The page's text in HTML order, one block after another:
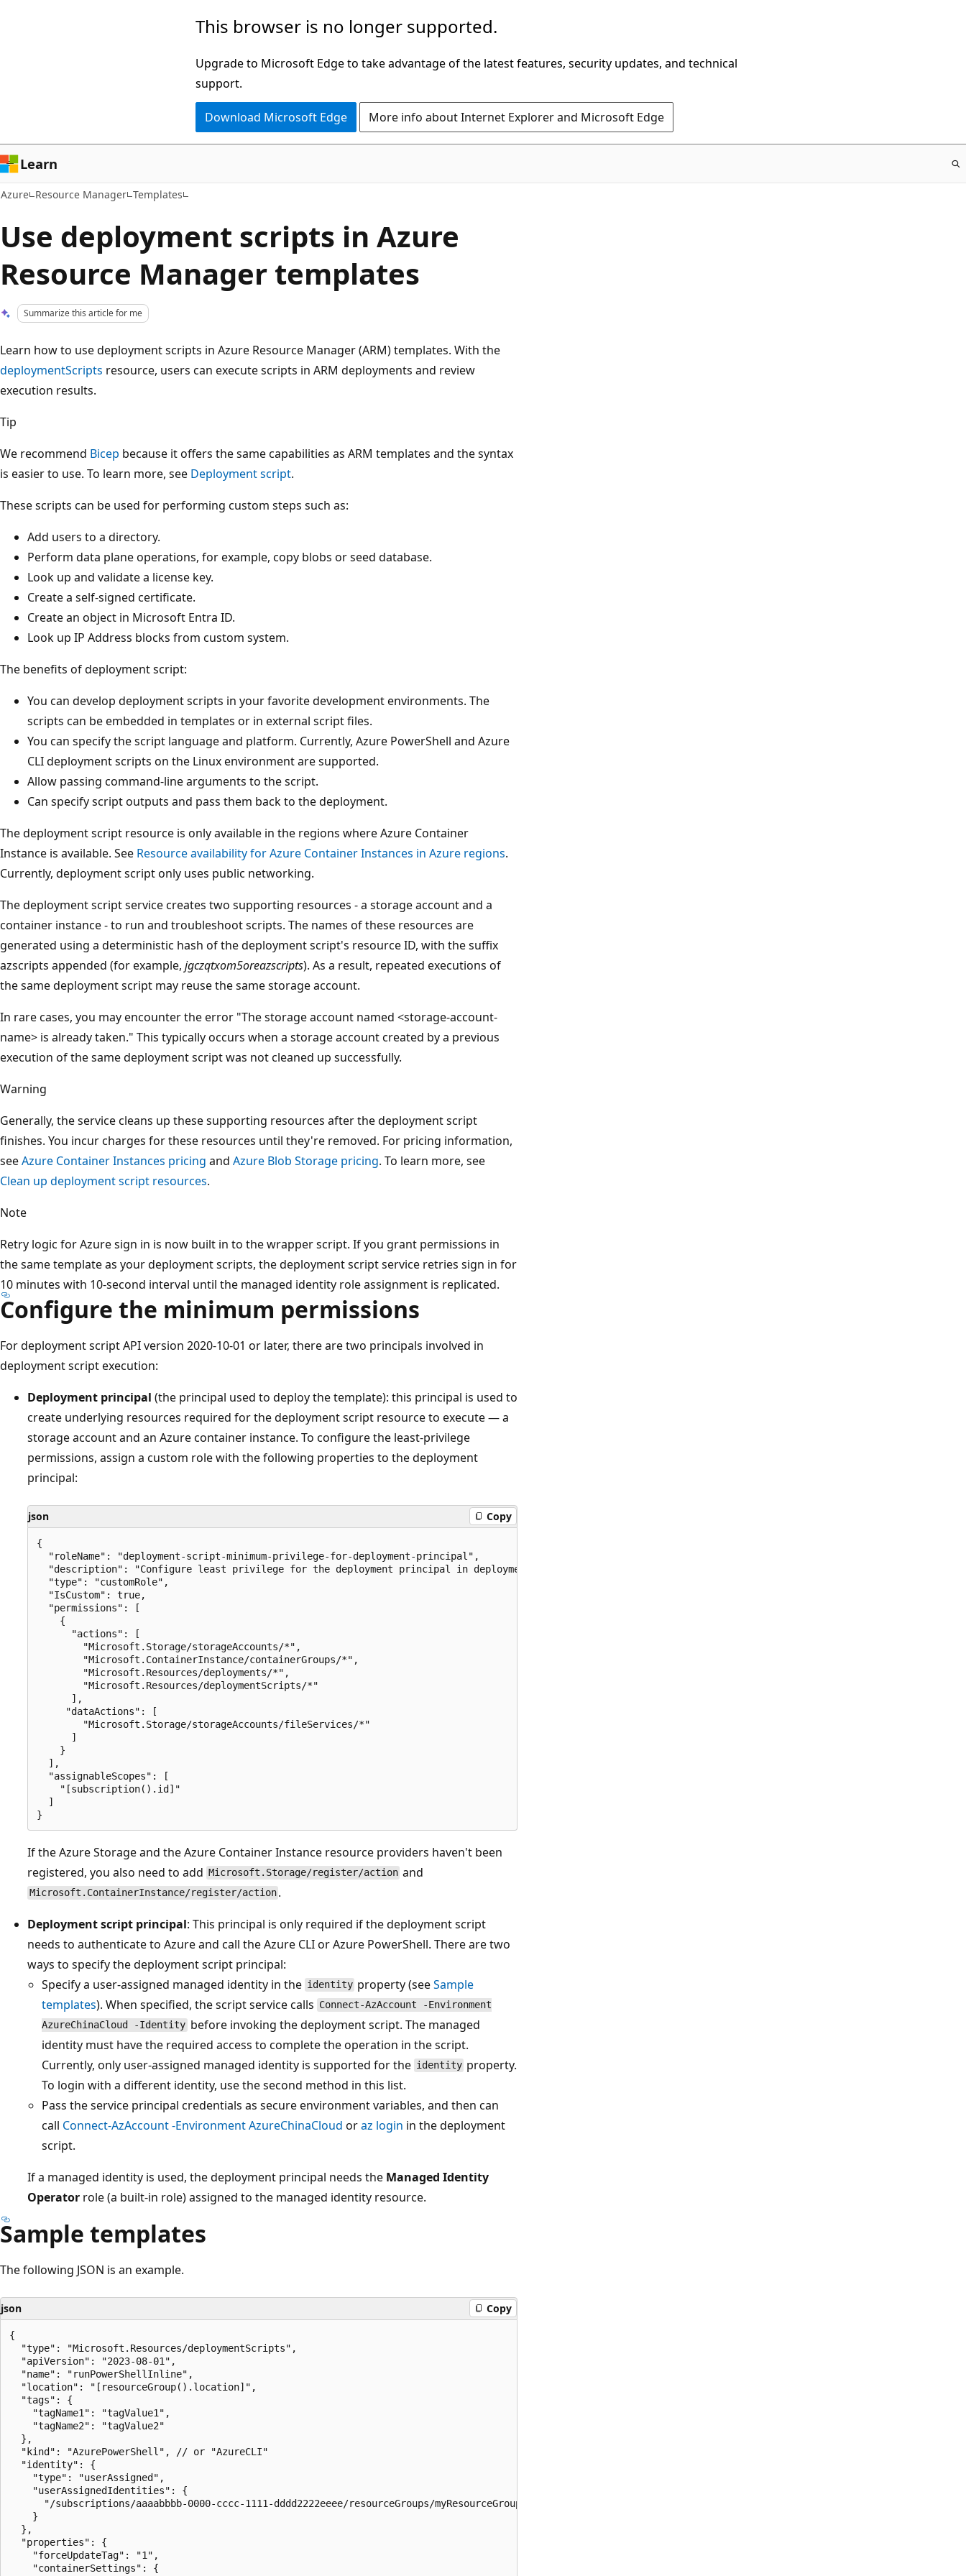
This browser is no longer supported.
Upgrade to Microsoft Edge to take advantage of the latest features, security updates, and technical
support.
Download Microsoft Edge More info about Internet Explorer and Microsoft Edge
Learn
Azure Resource Manager Templates
Use deployment scripts in Azure
Resource Manager templates
Summarize this article for me
Learn how to use deployment scripts in Azure Resource Manager (ARM) templates. With the
deploymentScripts resource, users can execute scripts in ARM deployments and review
execution results.
Tip
We recommend Bicep because it offers the same capabilities as ARM templates and the syntax
is easier to use. To learn more, see Deployment script.
These scripts can be used for performing custom steps such as:
Add users to a directory.
Perform data plane operations, for example, copy blobs or seed database.
Look up and validate a license key.
Create a self-signed certificate.
Create an object in Microsoft Entra ID.
Look up IP Address blocks from custom system.
The benefits of deployment script:
You can develop deployment scripts in your favorite development environments. The
scripts can be embedded in templates or in external script files.
You can specify the script language and platform. Currently, Azure PowerShell and Azure
CLI deployment scripts on the Linux environment are supported.
Allow passing command-line arguments to the script.
Can specify script outputs and pass them back to the deployment.
The deployment script resource is only available in the regions where Azure Container
Instance is available. See Resource availability for Azure Container Instances in Azure regions.
Currently, deployment script only uses public networking.
The deployment script service creates two supporting resources - a storage account and a
container instance - to run and troubleshoot scripts. The names of these resources are
generated using a deterministic hash of the deployment script's resource ID, with the suffix
azscripts appended (for example, jgczqtxom5oreazscripts). As a result, repeated executions of
the same deployment script may reuse the same storage account.
In rare cases, you may encounter the error "The storage account named <storage-account-
name> is already taken." This typically occurs when a storage account created by a previous
execution of the same deployment script was not cleaned up successfully.
Warning
Generally, the service cleans up these supporting resources after the deployment script
finishes. You incur charges for these resources until they're removed. For pricing information,
seeAzure Container Instances pricing and Azure Blob Storage pricing. To learn more, see
Clean up deployment script resources.
Note
Retry logic for Azure sign in is now built in to the wrapper script. If you grant permissions in
the same template as your deployment scripts, the deployment script service retries sign in for
10 minutes with 10-second interval until the managed identity role assignment is replicated.
Configure the minimum permissions
For deployment script API version 2020-10-01 or later, there are two principals involved in
deployment script execution:
Deployment principal (the principal used to deploy the template): this principal is used to
create underlying resources required for the deployment script resource to execute — a
storage account and an Azure container instance. To configure the least-privilege
permissions, assign a custom role with the following properties to the deployment
principal:
json Copy
{
  "roleName": "deployment-script-minimum-privilege-for-deployment-principal",
  "description": "Configure least privilege for the deployment principal in deployment script",
  "type": "customRole",
  "IsCustom": true,
  "permissions": [
    {
      "actions": [
        "Microsoft.Storage/storageAccounts/*",
        "Microsoft.ContainerInstance/containerGroups/*",
        "Microsoft.Resources/deployments/*",
        "Microsoft.Resources/deploymentScripts/*"
      ],
     "dataActions": [
        "Microsoft.Storage/storageAccounts/fileServices/*"
      ]
    }
  ],
  "assignableScopes": [
    "[subscription().id]"
  ]
If the Azure Storage and the Azure Container Instance resource providers haven't been
registered, you also need to add Microsoft.Storage/register/action and
Microsoft.ContainerInstance/register/action .
Deployment script principal: This principal is only required if the deployment script
needs to authenticate to Azure and call the Azure CLI or Azure PowerShell. There are two
ways to specify the deployment script principal:
Specify a user-assigned managed identity in the identity property (seeSample
templates). When specified, the script service calls Connect-AzAccount -Environment
AzureChinaCloud -Identity before invoking the deployment script. The managed
identity must have the required access to complete the operation in the script.
Currently, only user-assigned managed identity is supported for the identity property.
To login with a different identity, use the second method in this list.
Pass the service principal credentials as secure environment variables, and then can
call Connect-AzAccount -Environment AzureChinaCloud oraz login in the deployment
script.
If a managed identity is used, the deployment principal needs the Managed Identity
Operator role (a built-in role) assigned to the managed identity resource.
Sample templates
The following JSON is an example.
json Copy
{
  "type": "Microsoft.Resources/deploymentScripts",
  "apiVersion": "2023-08-01",
  "name": "runPowerShellInline",
  "location": "[resourceGroup().location]",
  "tags": {
    "tagName1": "tagValue1",
    "tagName2": "tagValue2"
  },
  "kind": "AzurePowerShell", // or "AzureCLI"
  "identity": {
    "type": "userAssigned",
    "userAssignedIdentities": {
      "/subscriptions/aaaabbbb-0000-cccc-1111-dddd2222eeee/resourceGroups/myResourceGroup/providers/Microsoft.ManagedIdentity/userAssignedIdentities/myID": {}
    }
  },
  "properties": {
    "forceUpdateTag": "1",
    "containerSettings": {